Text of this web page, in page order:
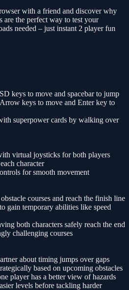
with a friend and discover why
are the perfect way to test your
needed – just instant 2 player fun
keys to move and spacebar to jump
keys to move and Enter key to
superpower cards by walking over
virtual joysticks for both players
character
for smooth movement
courses and reach the finish line
gain temporary abilities like speed
both characters safely reach the end
challenging courses
about timing jumps over gaps
based on upcoming obstacles
player has a better view of hazards
levels before tackling harder